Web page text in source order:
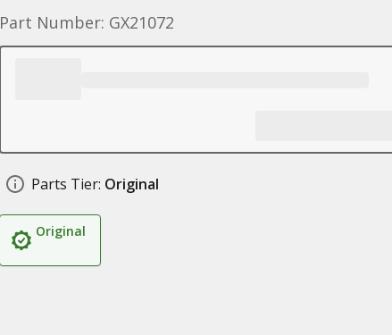
Part Number: GX21072
Parts Tier: Original
Original